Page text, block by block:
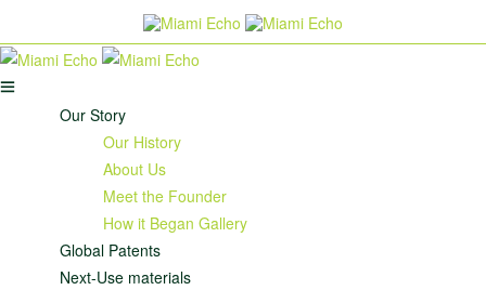
Our Story
Our History
About Us
Meet the Founder
How it Began Gallery
Global Patents
Next-Use materials